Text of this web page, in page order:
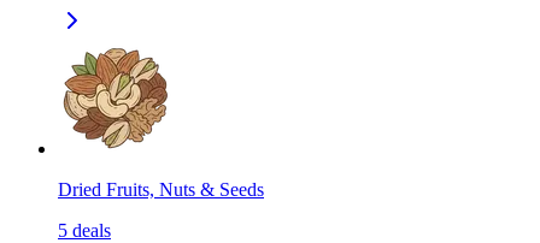
Dried Fruits, Nuts & Seeds
5 deals